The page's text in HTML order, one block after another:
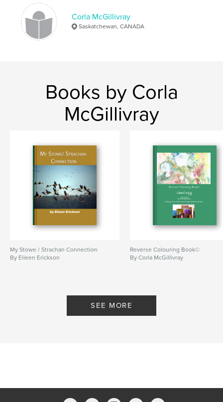
Keywords
self help , art therapy
Corla McGillivray
Saskatchewan, CANADA
Books by Corla
McGillivray
My Stowe / Strachan Connection
By Eileen Erickson
Reverse Colouring Book©
By Corla McGillivray
SEE MORE